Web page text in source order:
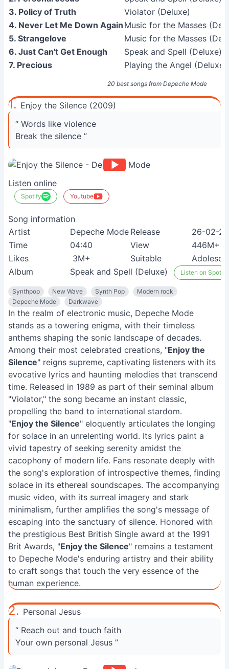
20 best songs from Depeche Mode
3. Policy of Truth
Violator (Deluxe)
4. Never Let Me Down Again Music for the Masses
5. Strangelove
Music for the Masses
6. Just Can't Get Enough
Speak and Spell (Deluxe)
7. Precious
Playing the Angel (Deluxe)
1. Enjoy the Silence (2009)
“ Words like violence
Break the silence ”
Listen online
Spotify Youtube
Song information
Artist
Depeche Mode Release
26-02-
Time
04:40 View
446M+
Likes
3M+ Suitable
Album
Speak and Spell (Deluxe) Listen on Spotify
Synthpop New Wave Synth Pop
Modern rock
Depeche Mode
Darkwave
In the realm of electronic music, Depeche Mode
stands as a towering enigma, with their timeless
anthems shaping the sonic landscape of decades.
Among their most celebrated creations, "Enjoy the
Silence" reigns supreme, captivating listeners with its
evocative lyrics and haunting melodies that transcend
time. Released in 1989 as part of their seminal album
"Violator," the song became an instant classic,
propelling the band to international stardom.
"Enjoy the Silence" eloquently articulates the longing
for solace in an unrelenting world. Its lyrics paint a
vivid tapestry of seeking serenity amidst the
cacophony of modern life. Fans resonate deeply with
the song's exploration of introspective themes, finding
solace in its ethereal soundscapes. The accompanying
music video, with its surreal imagery and stark
minimalism, further amplifies the song's message of
escaping into the sanctuary of silence. Honored with
the prestigious Best British Single award at the 1991
Brit Awards, "Enjoy the Silence" remains a testament
to Depeche Mode's enduring artistry and their ability
to craft songs that touch the very essence of the
human experience.
2. Personal Jesus
“ Reach out and touch faith
Your own personal Jesus ”